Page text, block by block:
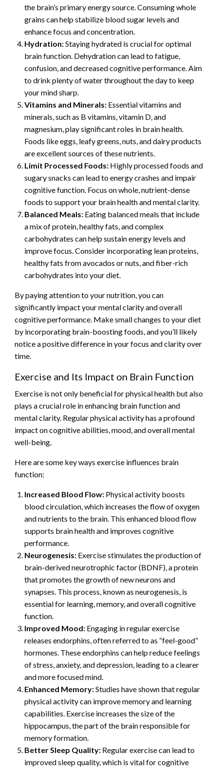
the brain’s primary energy source. Consuming whole
grains can help stabilize blood sugar levels and
enhance focus and concentration.
Hydration:Staying hydrated is crucial for optimal
brain function. Dehydration can lead to fatigue,
confusion, and decreased cognitive performance. Aim
to drink plenty of water throughout the day to keep
your mind sharp.
Vitamins and Minerals: Essential vitamins and
minerals, such as B vitamins, vitamin D, and
magnesium, play significant roles in brain health.
Foods like eggs, leafy greens, nuts, and dairy products
are excellent sources of these nutrients.
Limit Processed Foods: Highly processed foods and
sugary snacks can lead to energy crashes and impair
cognitive function. Focus on whole, nutrient-dense
foods to support your brain health and mental clarity.
Balanced Meals: Eating balanced meals that include
a mix of protein, healthy fats, and complex
carbohydrates can help sustain energy levels and
improve focus. Consider incorporating lean proteins,
healthy fats from avocados or nuts, and fiber-rich
carbohydrates into your diet.
By paying attention to your nutrition, you can
significantly impact your mental clarity and overall
cognitive performance. Make small changes to your diet
by incorporating brain-boosting foods, and you’ll likely
notice a positive difference in your focus and clarity over
time.
Exercise and Its Impact on Brain Function
Exercise is not only beneficial for physical health but also
plays a crucial role in enhancing brain function and
mental clarity. Regular physical activity has a profound
impact on cognitive abilities, mood, and overall mental
well-being.
Here are some key ways exercise influences brain
function:
Increased Blood Flow: Physical activity boosts
blood circulation, which increases the flow of oxygen
and nutrients to the brain. This enhanced blood flow
supports brain health and improves cognitive
performance.
Neurogenesis: Exercise stimulates the production of
brain-derived neurotrophic factor (BDNF), a protein
that promotes the growth of new neurons and
synapses. This process, known as neurogenesis, is
essential for learning, memory, and overall cognitive
function.
Improved Mood: Engaging in regular exercise
releases endorphins, often referred to as “feel-good”
hormones. These endorphins can help reduce feelings
of stress, anxiety, and depression, leading to a clearer
and more focused mind.
Enhanced Memory:Studies have shown that regular
physical activity can improve memory and learning
capabilities. Exercise increases the size of the
hippocampus, the part of the brain responsible for
memory formation.
Better Sleep Quality: Regular exercise can lead to
improved sleep quality, which is vital for cognitive